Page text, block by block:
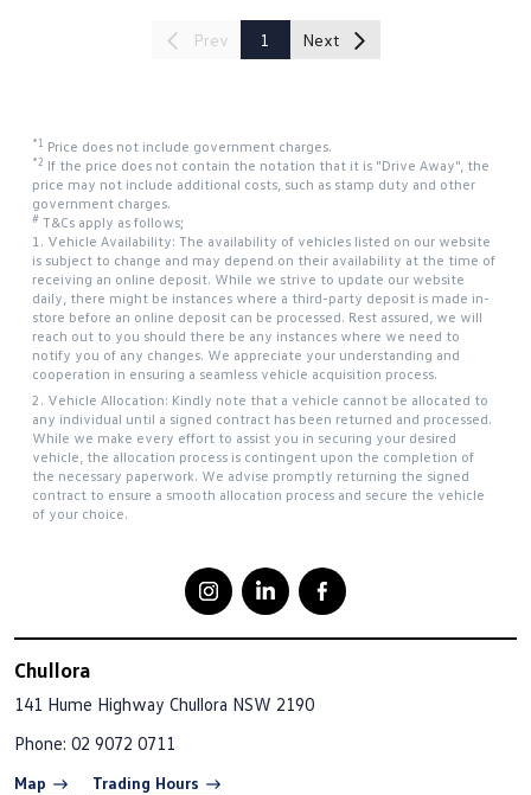
Prev 1 Next
*1 Price does not include government charges.
*2 If the price does not contain the notation that it is "Drive Away", the
price may not include additional costs, such as stamp duty and other
government charges.
# T&Cs apply as follows;
1. Vehicle Availability: The availability of vehicles listed on our website
is subject to change and may depend on their availability at the time of
receiving an online deposit. While we strive to update our website
daily, there might be instances where a third-party deposit is made in-
store before an online deposit can be processed. Rest assured, we will
reach out to you should there be any instances where we need to
notify you of any changes. We appreciate your understanding and
cooperation in ensuring a seamless vehicle acquisition process.
2. Vehicle Allocation: Kindly note that a vehicle cannot be allocated to
any individual until a signed contract has been returned and processed.
While we make every effort to assist you in securing your desired
vehicle, the allocation process is contingent upon the completion of
the necessary paperwork. We advise promptly returning the signed
contract to ensure a smooth allocation process and secure the vehicle
of your choice.
Chullora
141 Hume Highway Chullora NSW 2190
Phone: 02 9072 0711
Map Trading Hours